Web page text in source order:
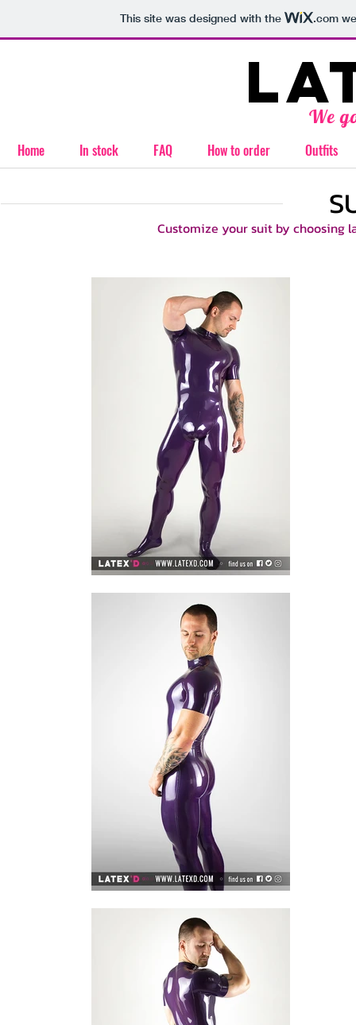
This site was designed with the .com
We
Home In stock FAQ How to order Outfits
Customize your suit by choosing